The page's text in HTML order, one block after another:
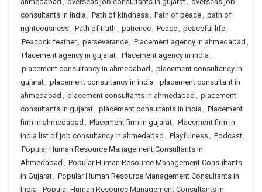
consultants in india , Path of kindness, Path of peace, path of
righteousness, Path of truth , patience, Peace, peaceful life,
Peacock feather, perseverance, Placement agency in ahmedabad ,
Placement agency in gujarat, Placement agency in india ,
placement consultancy in ahmedabad , placement consultancy in
gujarat, placement consultancy in india , placement consultant in
ahmedabad , placement consultants in ahmedabad , placement
consultants in gujarat, placement consultants in india , Placement
firm in ahmedabad , Placement firm in gujarat, Placement firm in
india list of job consultancy in ahmedabad , Playfulness, Podcast,
Popular Human Resource Management Consultants in
Ahmedabad , Popular Human Resource Management Consultants
in Gujarat, Popular Human Resource Management Consultants in
India , Popular Human Resource Management Consultants in